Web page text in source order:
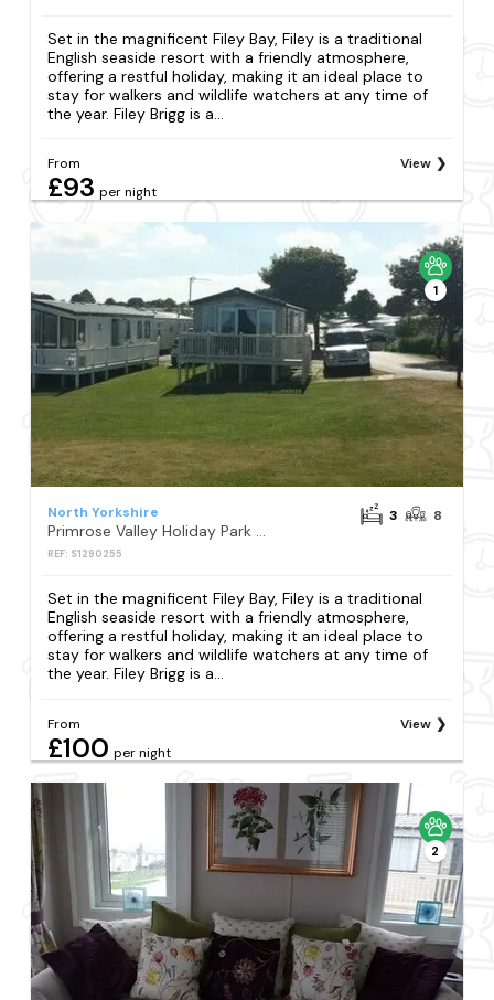
Set in the magnificent Filey Bay, Filey is a traditional
English seaside resort with a friendly atmosphere,
offering a restful holiday, making it an ideal place to
stay for walkers and wildlife watchers at any time of
the year. Filey Brigg is a...
From
£93 per night
View
1
North Yorkshire
Primrose Valley Holiday Park - Holiday Accommodation 6634
REF: S1290255
3 8
Set in the magnificent Filey Bay, Filey is a traditional
English seaside resort with a friendly atmosphere,
offering a restful holiday, making it an ideal place to
stay for walkers and wildlife watchers at any time of
the year. Filey Brigg is a...
From
£100 per night
View
2